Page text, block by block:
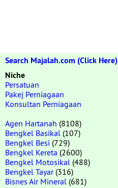
Search Majalah.com (Click Here)
Niche
Persatuan
Pakej Perniagaan
Konsultan Perniagaan
Agen Hartanah (8108)
Bengkel Basikal (107)
Bengkel Besi (729)
Bengkel Kereta (2600)
Bengkel Motosikal (488)
Bengkel Tayar(316)
Bisnes Air Mineral (681)